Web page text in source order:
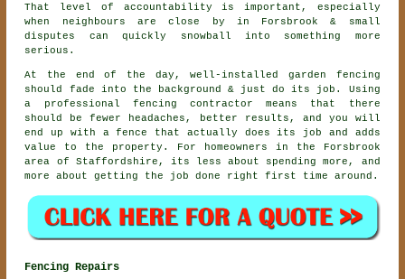
That level of accountability is important, especially
when neighbours are close by in Forsbrook & small
disputes can quickly snowball into something more
serious.
At the end of the day, well-installed garden fencing
should fade into the background & just do its job. Using
a professional fencing contractor means that there
should be fewer headaches, better results, and you will
end up with a fence that actually does its job and adds
value to the property. For homeowners in the Forsbrook
area of Staffordshire, its less about spending more, and
more about getting the job done right first time around.
Fencing Repairs